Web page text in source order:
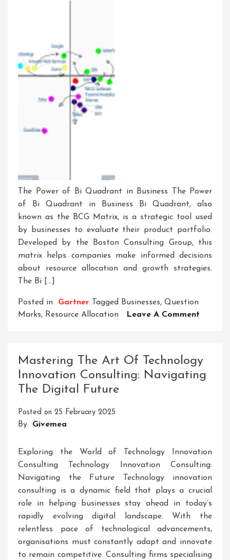
The Power of Bi Quadrant in Business The Power
of Bi Quadrant in Business Bi Quadrant, also
known as the BCG Matrix, is a strategic tool used
by businesses to evaluate their product portfolio.
Developed by the Boston Consulting Group, this
matrix helps companies make informed decisions
about resource allocation and growth strategies.
The Bi […]
Posted in Gartner Tagged Businesses, Question
Marks, Resource Allocation Leave A Comment
With
The
Mastering The Art Of Technology
Innovation Consulting: Navigating
The Digital Future
Posted on 25 February 2025
By Givemea
Exploring the World of Technology Innovation
Consulting Technology Innovation Consulting:
Navigating the Future Technology innovation
consulting is a dynamic field that plays a crucial
role in helping businesses stay ahead in today’s
rapidly evolving digital landscape. With the
relentless pace of technological advancements,
organisations must constantly adapt and innovate
to remain competitive. Consulting firms specialising